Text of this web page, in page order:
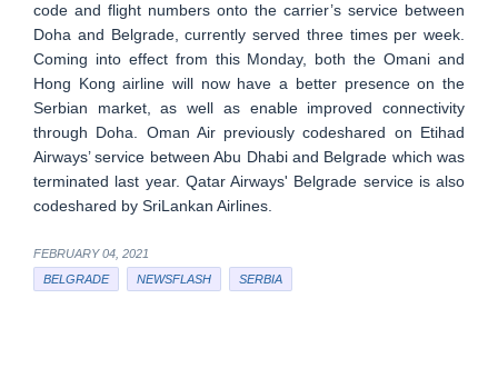
code and flight numbers onto the carrier’s service between
Doha and Belgrade, currently served three times per week.
Coming into effect from this Monday, both the Omani and
Hong Kong airline will now have a better presence on the
Serbian market, as well as enable improved connectivity
through Doha. Oman Air previously codeshared on Etihad
Airways’ service between Abu Dhabi and Belgrade which was
terminated last year. Qatar Airways' Belgrade service is also
codeshared by SriLankan Airlines.
FEBRUARY 04, 2021
BELGRADE
NEWSFLASH SERBIA